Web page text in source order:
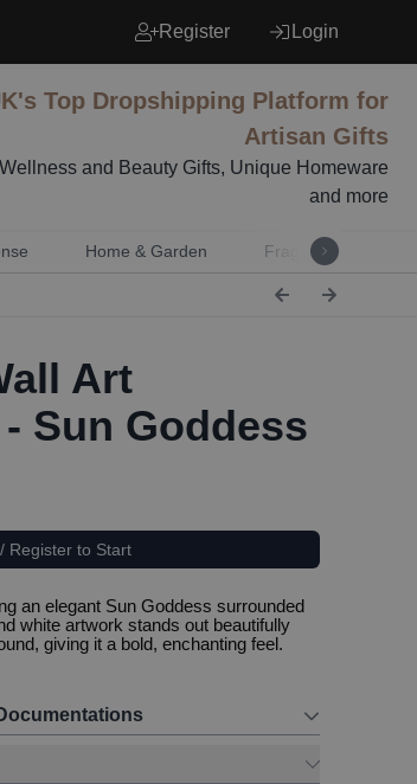
Register Login
Top Dropshipping Platform for
Artisan Gifts
and Beauty Gifts, Unique Homeware
and more
Home & Garden Fragrance
Art
Sun Goddess
Register to Start
an elegant Sun Goddess surrounded
white artwork stands out beautifully
giving it a bold, enchanting feel.